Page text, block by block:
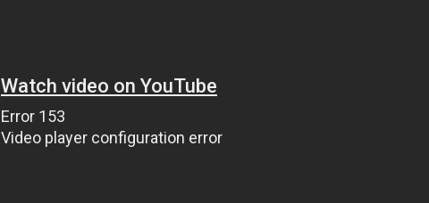
Watch video on YouTube
Error 153
Video player configuration error